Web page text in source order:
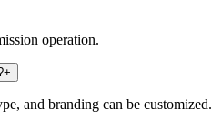
operation.
+
and branding can be customized.